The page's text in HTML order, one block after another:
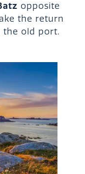
opposite
the return
old port.